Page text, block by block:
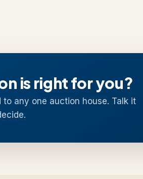
is right for you?
any one auction house. Talk it